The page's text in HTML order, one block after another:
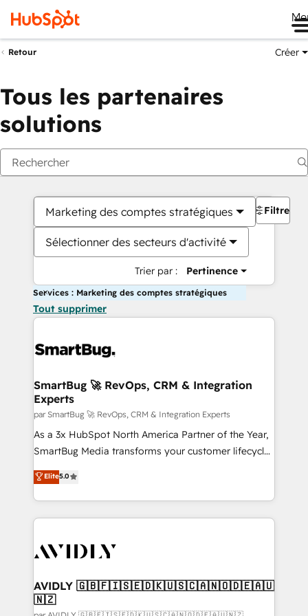
Retour Créer
Tous les partenaires
solutions
Marketing des comptes stratégiques
Sélectionner des secteurs d'activité
Trier par : Pertinence
Filtres
Services : Marketing des comptes stratégiques
Tout supprimer
SmartBug 🚀 RevOps, CRM & Integration
Experts
par SmartBug 🚀 RevOps, CRM & Integration Experts
As a 3x HubSpot North America Partner of the Year,
SmartBug Media transforms your customer lifecycle
into a revenue engine. Our unified ecosystem
includes specialized divisions Globalia (AI &
Software) and Point Success Media (Paid Media),
making this the official home for all three brands. 🔄
and system integrations powered by Globalia’s
trainers to drive platform adoption. 📈 Revenue
Generation - Full-funnel marketing and high-
Elite5.0
AVIDLY 🇬🇧🇫🇮🇸🇪🇩🇰🇺🇸🇨🇦🇳🇴🇩🇪🇦🇺
🇳🇿